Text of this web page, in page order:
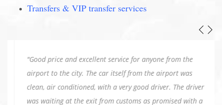
Transfers & VIP transfer services
"Good price and excellent service for anyone from the
airport to the city. The car itself from the airport was
clean, air conditioned, with a very good driver. The driver
was waiting at the exit from customs as promised with a